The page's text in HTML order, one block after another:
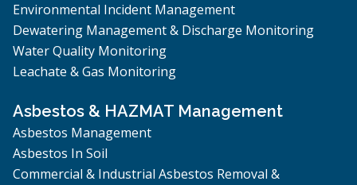
Environmental Incident Management
Dewatering Management & Discharge Monitoring
Water Quality Monitoring
Leachate & Gas Monitoring
Asbestos & HAZMAT Management
Asbestos Management
Asbestos In Soil
Commercial & Industrial Asbestos Removal &